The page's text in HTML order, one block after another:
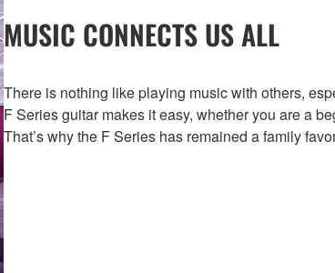
MUSIC CONNECTS US ALL
There is nothing like playing music with others,
F Series guitar makes it easy, whether you are a
That’s why the F Series has remained a family